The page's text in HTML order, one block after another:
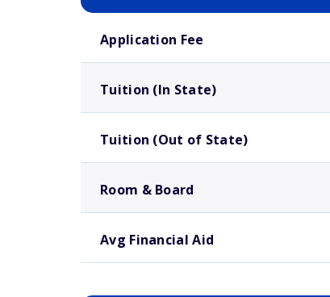
Application Fee
Tuition (In State)
Tuition (Out of State)
Room & Board
Avg Financial Aid